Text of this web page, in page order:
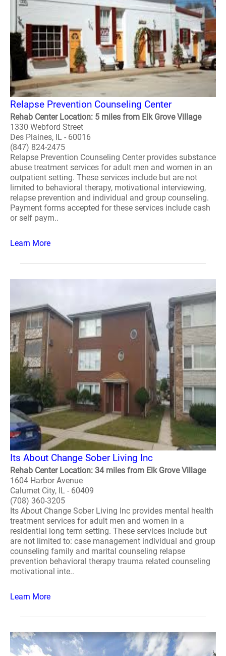
Relapse Prevention Counseling Center
Rehab Center Location: 5 miles from Elk Grove Village
1330 Webford Street
Des Plaines, IL - 60016
(847) 824-2475
Relapse Prevention Counseling Center provides substance
abuse treatment services for adult men and women in an
outpatient setting. These services include but are not
limited to behavioral therapy, motivational interviewing,
relapse prevention and individual and group counseling.
Payment forms accepted for these services include cash
or self paym..
Learn More
Its About Change Sober Living Inc
Rehab Center Location: 34 miles from Elk Grove Village
1604 Harbor Avenue
Calumet City, IL - 60409
(708) 360-3205
Its About Change Sober Living Inc provides mental health
treatment services for adult men and women in a
residential long term setting. These services include but
are not limited to: case management individual and group
counseling family and marital counseling relapse
prevention behavioral therapy trauma related counseling
motivational inte..
Learn More